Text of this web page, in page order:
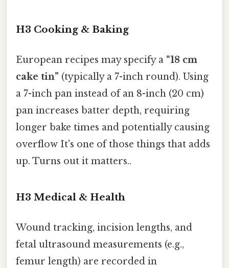
H3 Cooking & Baking
European recipes may specify a “18 cm
cake tin” (typically a 7-inch round). Using
a 7-inch pan instead of an 8-inch (20 cm)
pan increases batter depth, requiring
longer bake times and potentially causing
overflow It's one of those things that adds
up. Turns out it matters..
H3 Medical & Health
Wound tracking, incision lengths, and
fetal ultrasound measurements (e.g.,
femur length) are recorded in